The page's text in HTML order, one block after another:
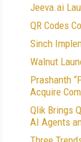
Jeeva.ai
QR Codes
Sinch
Walnut
Prashanth
Acquire
Qlik Brings
AI Agents